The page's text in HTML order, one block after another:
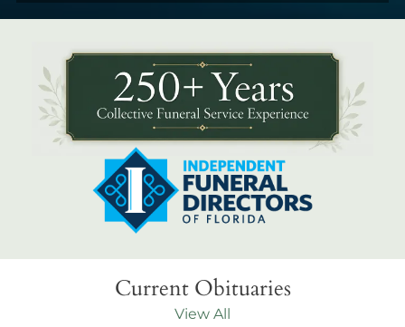
Current Obituaries
View All